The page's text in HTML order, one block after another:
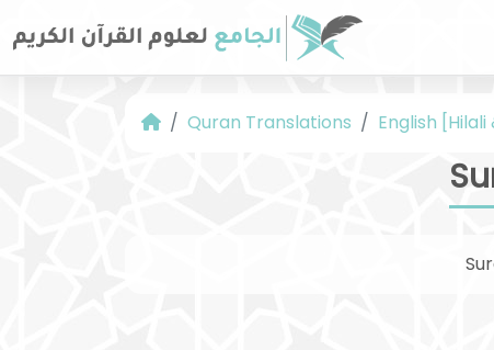
Quran Translations English [Hilali